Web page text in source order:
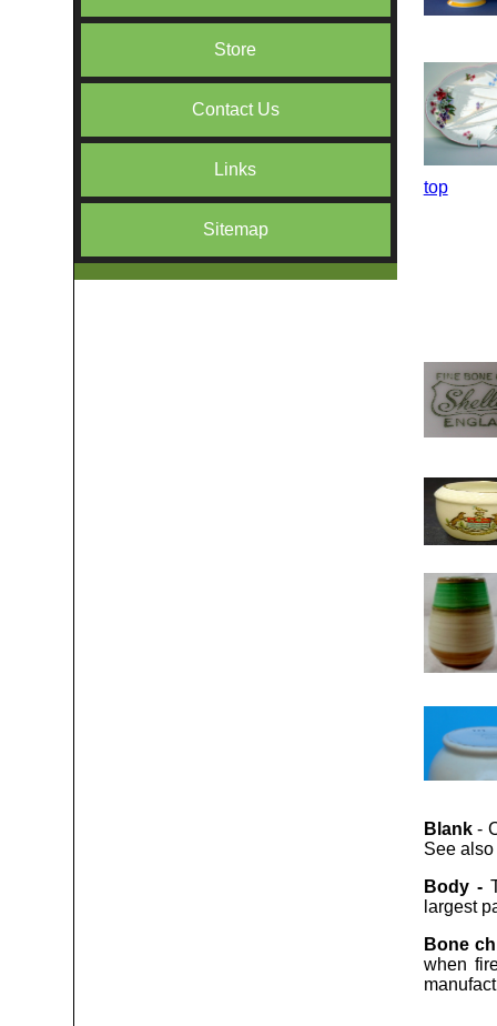
Store
Contact Us
Links
Sitemap
top
Blank-
See also
Body -
largest
Bone
when